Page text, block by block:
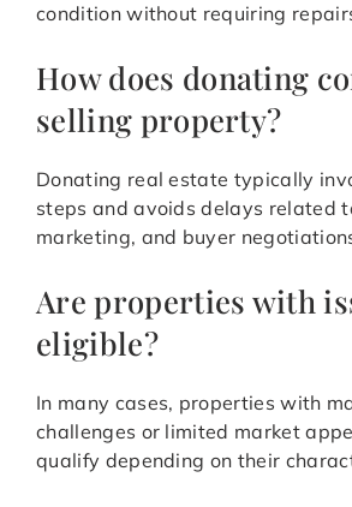
condition without requiring
How does donating
selling property?
Donating real estate typically
steps and avoids delays related
marketing, and buyer
Are properties with
eligible?
In many cases, properties with
challenges or limited market
qualify depending on their